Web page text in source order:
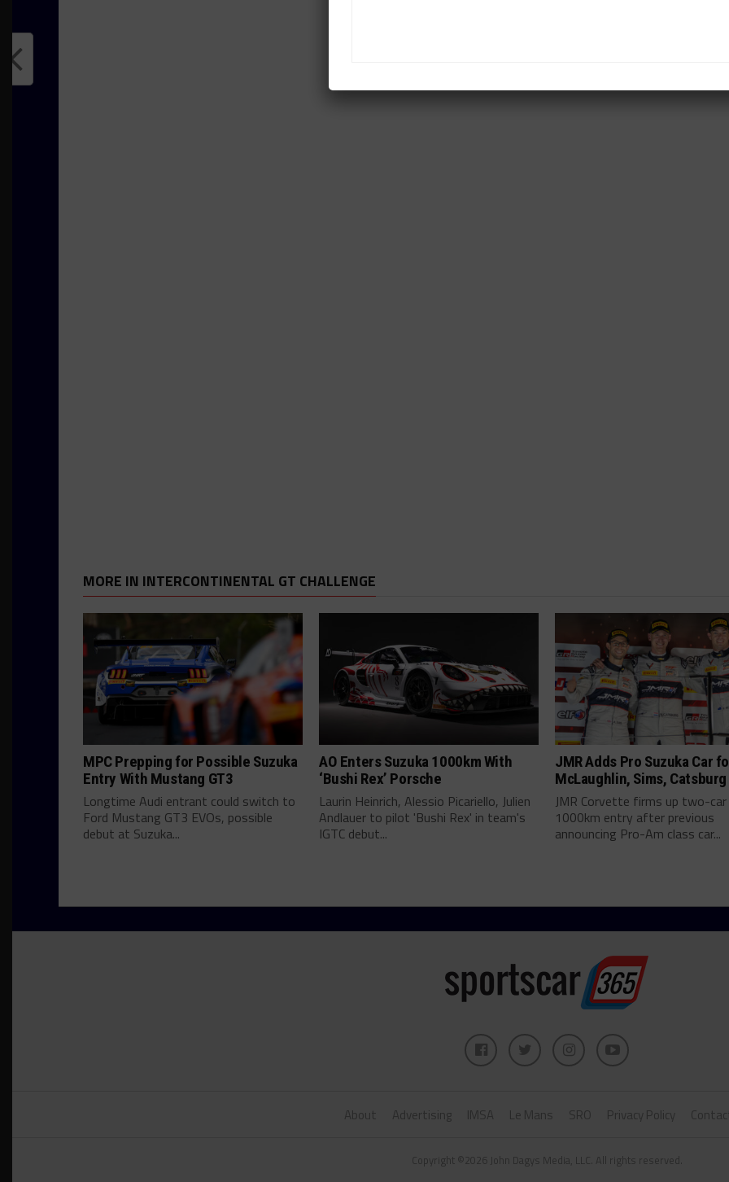
MORE IN INTERCONTINENTAL GT CHALLENGE
MPC Prepping for Possible Suzuka
Entry With Mustang GT3
Longtime Audi entrant could switch to
Ford Mustang GT3 EVOs, possible
debut at Suzuka...
AO Enters Suzuka 1000km With
‘Bushi Rex’ Porsche
Laurin Heinrich, Alessio Picariello, Julien
Andlauer to pilot 'Bushi Rex' in team's
IGTC debut...
JMR Adds Pro Suzuka Car
McLaughlin, Sims, Catsburg
JMR Corvette firms up two-car
1000km entry after previous
announcing Pro-Am class car...
About Advertising IMSA Le Mans SRO Privacy Policy
Copyright ©2026 John Dagys Media, LLC. All rights reserved.